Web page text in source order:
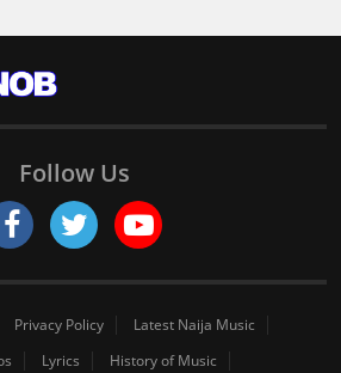
Follow Us
Privacy Policy
Latest Naija Music
Lyrics
History of Music